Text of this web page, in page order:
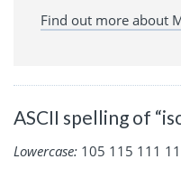
Find out more about
ASCII spelling of
Lowercase: 105 115 111